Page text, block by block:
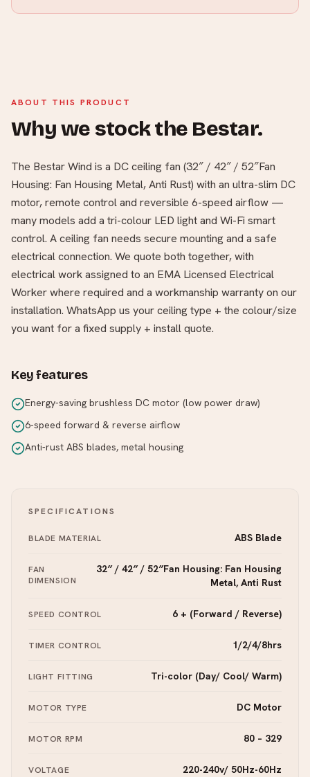
ABOUT THIS PRODUCT
Why we stock the Bestar.
The Bestar Wind is a DC ceiling fan (32″ / 42″ / 52″Fan
Housing: Fan Housing Metal, Anti Rust) with an ultra-slim DC
motor, remote control and reversible 6-speed airflow —
many models add a tri-colour LED light and Wi-Fi smart
control. A ceiling fan needs secure mounting and a safe
electrical connection. We quote both together, with
electrical work assigned to an EMA Licensed Electrical
Worker where required and a workmanship warranty on our
installation. WhatsApp us your ceiling type + the colour/size
you want for a fixed supply + install quote.
Key features
Energy-saving brushless DC motor (low power draw)
6-speed forward & reverse airflow
Anti-rust ABS blades, metal housing
SPECIFICATIONS
BLADE MATERIAL ABS Blade
FAN
DIMENSION
32″ / 42″ / 52″Fan Housing: Fan Housing
Metal, Anti Rust
SPEED CONTROL 6 + (Forward / Reverse)
TIMER CONTROL 1/2/4/8hrs
LIGHT FITTING Tri-color (Day/ Cool/ Warm)
MOTOR TYPE DC Motor
MOTOR RPM 80 – 329
VOLTAGE 220-240v/ 50Hz-60Hz